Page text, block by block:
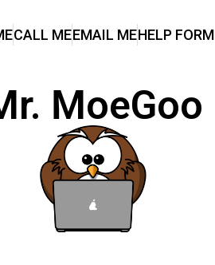
CALL MEEMAIL MEHELP FORM
MoeGoo